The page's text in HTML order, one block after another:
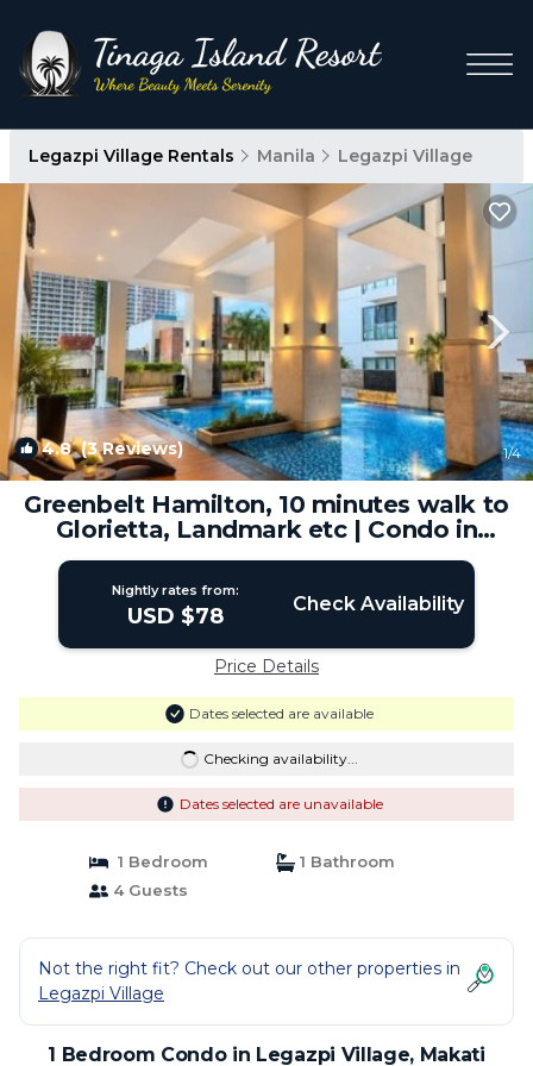
Legazpi Village Rentals Manila Legazpi Village
4.8(3 Reviews) 1/4
Greenbelt Hamilton, 10 minutes walk to
Glorietta, Landmark etc | Condo in
Makati
Nightly rates from:
USD $78 Check Availability
Price Details
Dates selected are available
Checking availability...
Dates selected are unavailable
1 Bedroom
1 Bathroom
4 Guests
Not the right fit? Check out our other properties in
Legazpi Village
1 Bedroom Condo in Legazpi Village, Makati